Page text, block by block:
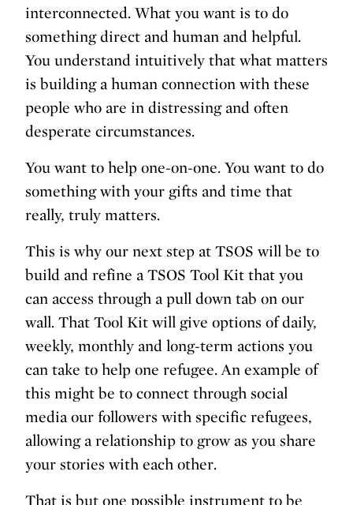
interconnected. What you want is to do
something direct and human and helpful.
You understand intuitively that what matters
is building a human connection with these
people who are in distressing and often
desperate circumstances.
You want to help one-on-one. You want to do
something with your gifts and time that
really, truly matters.
This is why our next step at TSOS will be to
build and refine a TSOS Tool Kit that you
can access through a pull down tab on our
wall. That Tool Kit will give options of daily,
weekly, monthly and long-term actions you
can take to help one refugee. An example of
this might be to connect through social
media our followers with specific refugees,
allowing a relationship to grow as you share
your stories with each other.
That is but one possible instrument to be